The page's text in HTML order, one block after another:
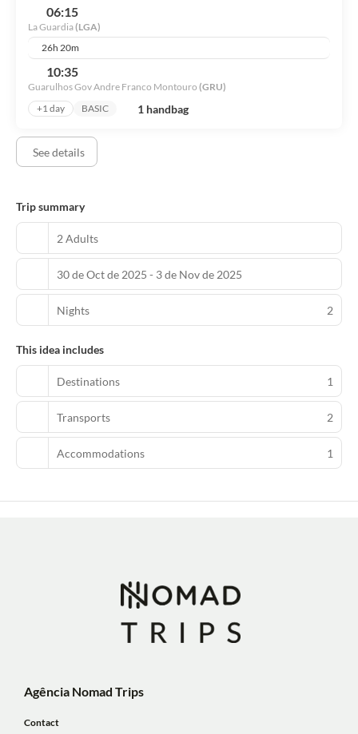
designer toiletries and hair dryers.
Grab a bite from the snack bar/deli serving guests of New York
Marriott at the Brooklyn Bridge. Quench your thirst with your
favorite drink at the bar/lounge.
Featured amenities include a business center, express check-in,
has 18105 square feet (1682 square meters) of space consisting of
a conference center and 30 meeting rooms. Self parking (subject
to charges) is available onsite.
06:15
La Guardia(LGA)
26h 20m
10:35
Guarulhos Gov Andre Franco Montouro (GRU)
+1 day
BASIC 1 handbag
See details
Trip summary
2 Adults
30 de Oct de 2025 - 3 de Nov de 2025
Nights 2
This idea includes
Destinations 1
Transports 2
Accommodations 1
Agência Nomad Trips
Contact